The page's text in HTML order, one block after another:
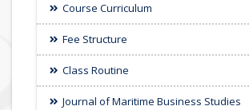
Course Curriculum
Fee Structure
Class Routine
Journal of Maritime Business Studies